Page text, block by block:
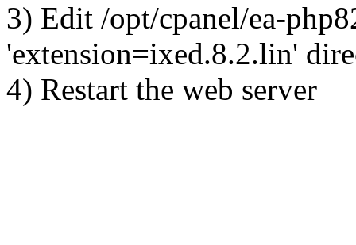
3) Edit /opt/cpanel/ea-
'extension=ixed.8.2.lin'
4) Restart the web server